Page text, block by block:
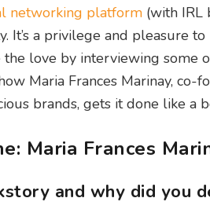
networking platform (with IRL
It’s a privilege and pleasure
the love by interviewing
Maria Frances Marinay,
brands, gets it done like a
Maria Frances
and why did you